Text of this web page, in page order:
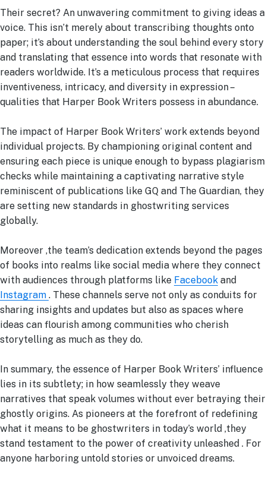
Their secret? An unwavering commitment to giving ideas a
voice. This isn’t merely about transcribing thoughts onto
paper; it’s about understanding the soul behind every story
and translating that essence into words that resonate with
readers worldwide. It’s a meticulous process that requires
inventiveness, intricacy, and diversity in expression –
qualities that Harper Book Writers possess in abundance.
The impact of Harper Book Writers’ work extends beyond
individual projects. By championing original content and
ensuring each piece is unique enough to bypass plagiarism
checks while maintaining a captivating narrative style
reminiscent of publications like GQ and The Guardian, they
are setting new standards in ghostwriting services
globally.
Moreover ,the team’s dedication extends beyond the pages
of books into realms like social media where they connect
with audiences through platforms like Facebook and
Instagram . These channels serve not only as conduits for
sharing insights and updates but also as spaces where
ideas can flourish among communities who cherish
storytelling as much as they do.
In summary, the essence of Harper Book Writers’ influence
lies in its subtlety; in how seamlessly they weave
narratives that speak volumes without ever betraying their
ghostly origins. As pioneers at the forefront of redefining
what it means to be ghostwriters in today’s world ,they
stand testament to the power of creativity unleashed . For
anyone harboring untold stories or unvoiced dreams.